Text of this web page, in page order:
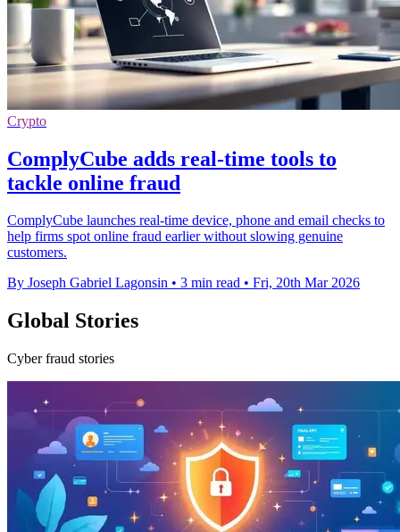
Crypto
ComplyCube adds real-time tools to
tackle online fraud
ComplyCube launches real-time device, phone and email checks to
help firms spot online fraud earlier without slowing genuine
customers.
By Joseph Gabriel Lagonsin • 3 min read • Fri, 20th Mar 2026
Global Stories
Cyber fraud stories